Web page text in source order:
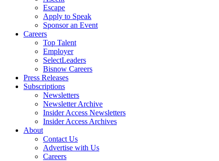
Escape
Apply to Speak
Sponsor an Event
Careers
Top Talent
Employer
SelectLeaders
Bisnow Careers
Press Releases
Subscriptions
Newsletters
Newsletter Archive
Insider Access Newsletters
Insider Access Archives
About
Contact Us
Advertise with Us
Careers